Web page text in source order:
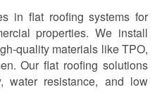
in flat roofing systems for
properties. We install
quality materials like TPO,
Our flat roofing solutions
water resistance, and low